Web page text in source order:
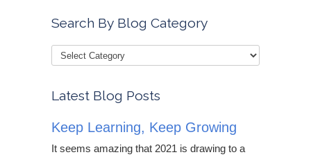
Search By Blog Category
Latest Blog Posts
Keep Learning, Keep Growing
It seems amazing that 2021 is drawing to a